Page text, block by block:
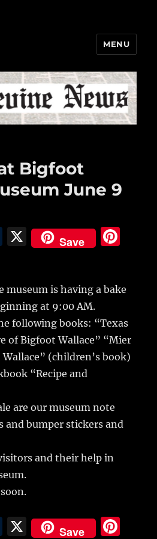
MENU
Bigfoot
June 9
T
bl
r
X Save
re
museum is having a bake
at 9:00 AM.
following books: “Texas
of Bigfoot Wallace” “Mier
(children’s book)
“Recipe and
are our museum note
and bumper stickers and
and their help in
T
X Save